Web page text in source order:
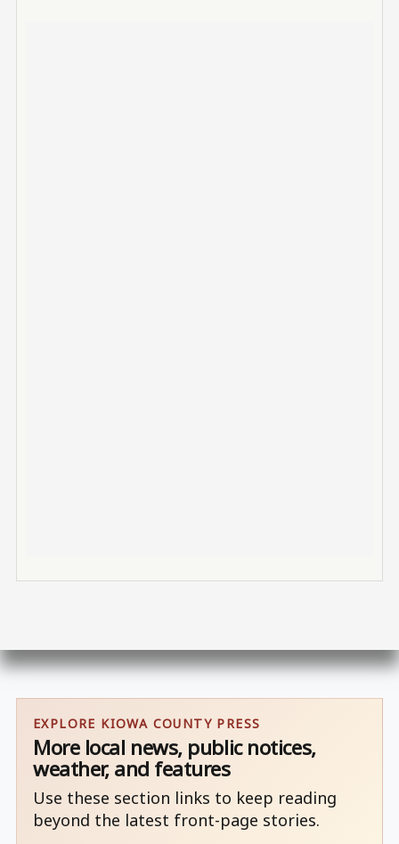
EXPLORE KIOWA COUNTY PRESS
More local news, public notices,
weather, and features
Use these section links to keep reading
beyond the latest front-page stories.